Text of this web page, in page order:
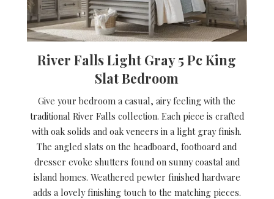
River Falls Light Gray 5 Pc King
Slat Bedroom
Give your bedroom a casual, airy feeling with the
traditional River Falls collection. Each piece is crafted
with oak solids and oak veneers in a light gray finish.
The angled slats on the headboard, footboard and
dresser evoke shutters found on sunny coastal and
island homes. Weathered pewter finished hardware
adds a lovely finishing touch to the matching pieces.